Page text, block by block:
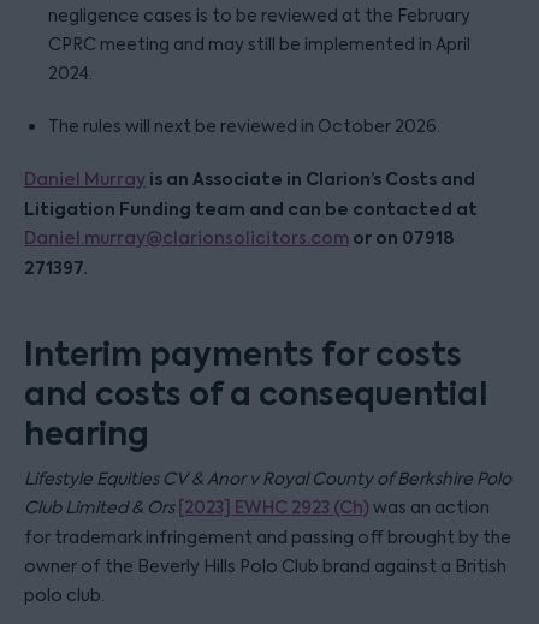
negligence cases is to be reviewed at the February
CPRC meeting and may still be implemented in April
2024.
The rules will next be reviewed in October 2026.
Daniel Murray is an Associate in Clarion’s Costs and
Litigation Funding team and can be contacted at
Daniel.murray@clarionsolicitors.com or on 07918
271397.
Interim payments for costs
and costs of a consequential
hearing
Lifestyle Equities CV & Anor v Royal County of Berkshire Polo
Club Limited & Ors [2023] EWHC 2923 (Ch)was an action
for trademark infringement and passing off brought by the
owner of the Beverly Hills Polo Club brand against a British
polo club.